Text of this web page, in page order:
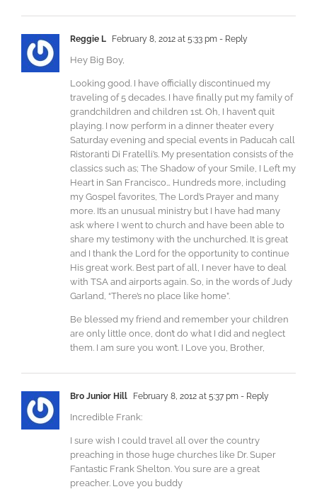
Reggie L February 8, 2012 at 5:33 pm - Reply
Hey Big Boy,
Looking good. I have officially discontinued my
traveling of 5 decades. I have finally put my family of
grandchildren and children 1st. Oh, I haven’t quit
playing. I now perform in a dinner theater every
Saturday evening and special events in Paducah call
Ristoranti Di Fratelli’s. My presentation consists of the
classics such as; The Shadow of your Smile, I Left my
Heart in San Francisco… Hundreds more, including
my Gospel favorites, The Lord’s Prayer and many
more. It’s an unusual ministry but I have had many
ask where I went to church and have been able to
share my testimony with the unchurched. It is great
and I thank the Lord for the opportunity to continue
His great work. Best part of all, I never have to deal
with TSA and airports again. So, in the words of Judy
Garland, “There’s no place like home”.
Be blessed my friend and remember your children
are only little once, don’t do what I did and neglect
them. I am sure you won’t. I Love you, Brother,
Bro Junior Hill February 8, 2012 at 5:37 pm - Reply
Incredible Frank:
I sure wish I could travel all over the country
preaching in those huge churches like Dr. Super
Fantastic Frank Shelton. You sure are a great
preacher. Love you buddy